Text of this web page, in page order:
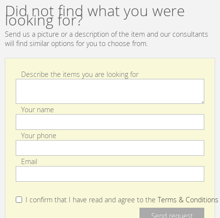
Did not find what you were
looking for?
Send us a picture or a description of the item and our consultants
will find similar options for you to choose from.
Describe the items you are looking for
Your name
Your phone
Email
I confirm that I have read and agree to the Terms & Conditions